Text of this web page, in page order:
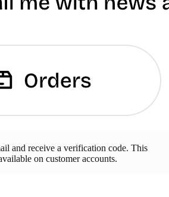
and receive a verification code. This
on customer accounts.